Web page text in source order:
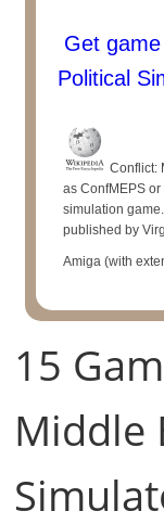
Get
Political
Conflict:
as ConfMEPS
simulation
published by
Amiga (with
15
Middle